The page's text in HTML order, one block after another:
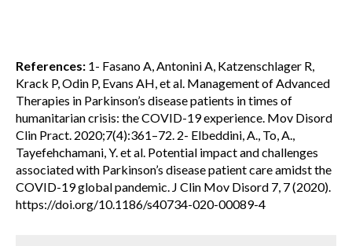
References: 1- Fasano A, Antonini A, Katzenschlager R,
Krack P, Odin P, Evans AH, et al. Management of Advanced
Therapies in Parkinson’s disease patients in times of
humanitarian crisis: the COVID-19 experience. Mov Disord
Clin Pract. 2020;7(4):361–72. 2- Elbeddini, A., To, A.,
Tayefehchamani, Y. et al. Potential impact and challenges
associated with Parkinson’s disease patient care amidst the
COVID-19 global pandemic. J Clin Mov Disord 7, 7 (2020).
https://doi.org/10.1186/s40734-020-00089-4